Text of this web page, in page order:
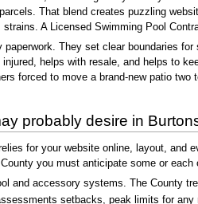
That blend creates puzzling
strains. A Licensed Swimming Pool
They set clear boundaries
helps with resale, and helps to
forced to move a brand-new patio
probably desire in
for your website online, layout,
you must anticipate some or each
and accessory systems. The County
setbacks, peak limits for